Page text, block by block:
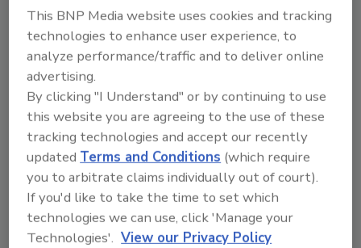
than 50 years of experience serving the
industrial equipment market,” said Edward
Luo, general sales manager. “They will
increase our ability to offer customers one-
stop shopping for key melt stream
components, including integrated package
systems, and to protect their investment with
outstanding after-the-sale support.”
For more information, visit
www.nordson.com.
This BNP Media website uses cookies and tracking
technologies to enhance user experience, to
analyze performance/traffic and to deliver online
advertising.
By clicking "I Understand" or by continuing to use
this website you are agreeing to the use of these
tracking technologies and accept our recently
updatedTerms and Conditions (which require
you to arbitrate claims individually out of court).
If you'd like to take the time to set which
technologies we can use, click 'Manage your
Technologies'. View our Privacy Policy